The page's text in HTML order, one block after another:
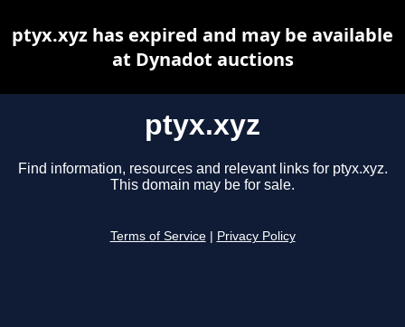
ptyx.xyz
Find information, resources and relevant links for ptyx.xyz.
This domain may be for sale.
Terms of Service Privacy Policy
ptyx.xyz has expired and may be available
at Dynadot auctions